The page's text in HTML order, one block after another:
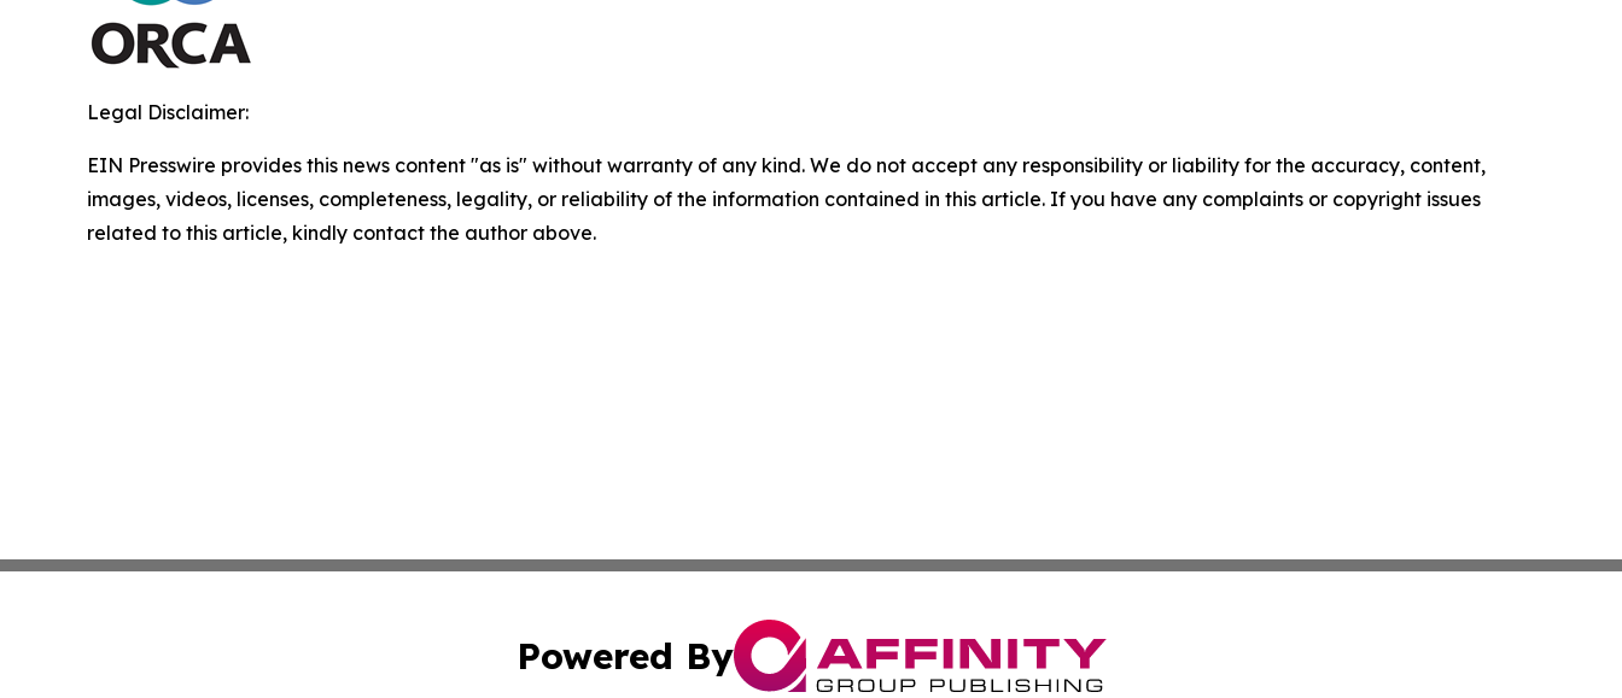
Legal Disclaimer:
EIN Presswire provides this news content "as is" without warranty of any kind. We do not accept any responsibility or liability for the accuracy, content,
images, videos, licenses, completeness, legality, or reliability of the information contained in this article. If you have any complaints or copyright issues
related to this article, kindly contact the author above.
Powered By